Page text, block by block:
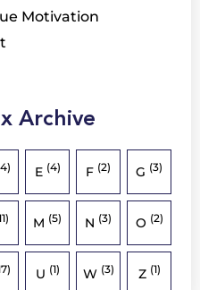
Motivation
Archive
E (4) F (2) G (3)
M (5) N (3) O (2)
U (1) W (3) Z (1)